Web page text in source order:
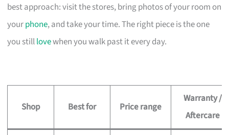
best approach: visit the stores, bring photos of your room on
yourphone, and take your time. The right piece is the one
you stilllovewhen you walk past it every day.
Shop Best for Price range
Warranty /
Aftercare